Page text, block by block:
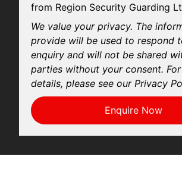
from Region Security Guarding
We value your privacy. The
provide will be used to respond
enquiry and will not be shared
parties without your consent.
details, please see our Privacy
Enquire Now